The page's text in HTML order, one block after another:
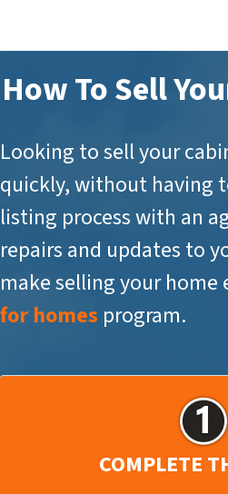
How To Sell
Looking to sell your
quickly, without having
listing process with an
repairs and updates to
make selling your home
for homes program.
COMPLETE